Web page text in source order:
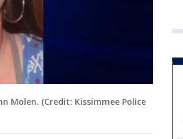
Molen. (Credit: Kissimmee Police